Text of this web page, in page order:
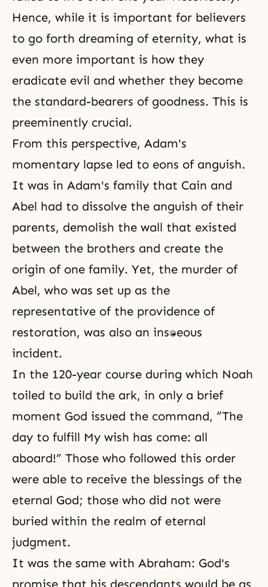
Hence, while it is important for believers
to go forth dreaming of eternity, what is
even more important is how they
eradicate evil and whether they become
the standard-bearers of goodness. This is
preeminently crucial.
From this perspective, Adam's
momentary lapse led to eons of anguish.
It was in Adam's family that Cain and
Abel had to dissolve the anguish of their
parents, demolish the wall that existed
between the brothers and create the
origin of one family. Yet, the murder of
Abel, who was set up as the
representative of the providence of
restoration, was also an instantaneous
incident.
In the 120-year course during which Noah
toiled to build the ark, in only a brief
moment God issued the command, “The
day to fulfill My wish has come: all
aboard!” Those who followed this order
were able to receive the blessings of the
eternal God; those who did not were
buried within the realm of eternal
judgment.
It was the same with Abraham: God's
promise that his descendants would be as